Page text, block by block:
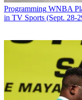
Programming WNBA
in TV Sports (Sept. 28-